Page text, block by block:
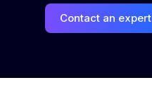
Contact an expert